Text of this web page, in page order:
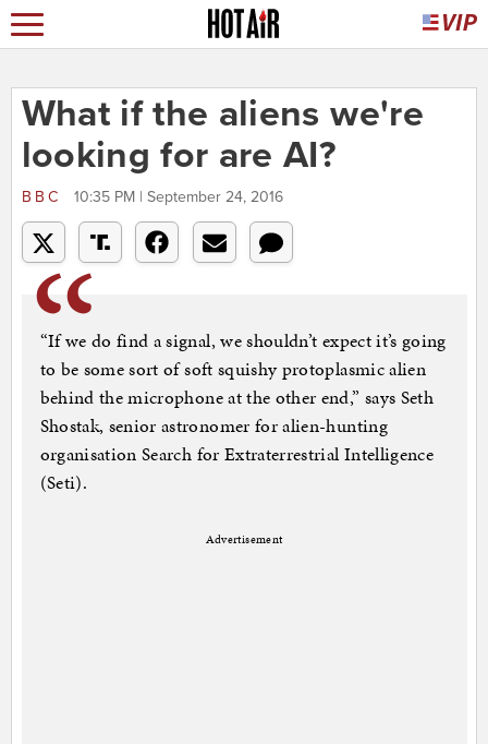
What if the aliens we're
looking for are AI?
BBC 10:35 PM | September 24, 2016
“If we do find a signal, we shouldn’t expect it’s going
to be some sort of soft squishy protoplasmic alien
behind the microphone at the other end,” says Seth
Shostak, senior astronomer for alien-hunting
organisation Search for Extraterrestrial Intelligence
(Seti).
Advertisement